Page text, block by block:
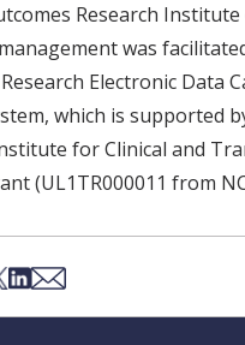
Research Institute
was
Electronic Data
which is supported
for Clinical and
(UL1TR000011 from
Facebook
on Bsky
on X
Share on LinkedIn
Share via Email